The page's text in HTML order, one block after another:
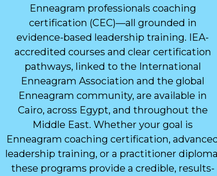
Enneagram professionals coaching
certification (CEC)—all grounded in
evidence-based leadership training. IEA-
accredited courses and clear certification
pathways, linked to the International
Enneagram Association and the global
Enneagram community, are available in
Cairo, across Egypt, and throughout the
Middle East. Whether your goal is
Enneagram coaching certification,
leadership training, or a practitioner
these programs provide a credible, results-